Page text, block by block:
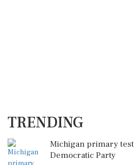
TRENDING
Michigan primary
Democratic Party